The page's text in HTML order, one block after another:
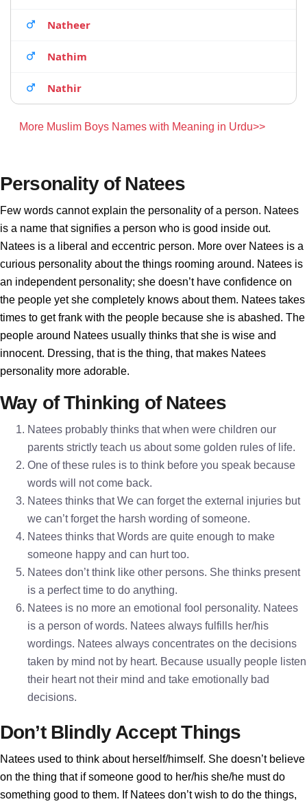
Natheer
Nathim
Nathir
More Muslim Boys Names with Meaning in Urdu>>
Personality of Natees
Few words cannot explain the personality of a person. Natees
is a name that signifies a person who is good inside out.
Natees is a liberal and eccentric person. More over Natees is a
curious personality about the things rooming around. Natees is
an independent personality; she doesn’t have confidence on
the people yet she completely knows about them. Natees takes
times to get frank with the people because she is abashed. The
people around Natees usually thinks that she is wise and
innocent. Dressing, that is the thing, that makes Natees
personality more adorable.
Way of Thinking of Natees
Natees probably thinks that when were children our
parents strictly teach us about some golden rules of life.
One of these rules is to think before you speak because
words will not come back.
Natees thinks that We can forget the external injuries but
we can’t forget the harsh wording of someone.
Natees thinks that Words are quite enough to make
someone happy and can hurt too.
Natees don’t think like other persons. She thinks present
is a perfect time to do anything.
Natees is no more an emotional fool personality. Natees
is a person of words. Natees always fulfills her/his
wordings. Natees always concentrates on the decisions
taken by mind not by heart. Because usually people listen
their heart not their mind and take emotionally bad
decisions.
Don’t Blindly Accept Things
Natees used to think about herself/himself. She doesn’t believe
on the thing that if someone good to her/his she/he must do
something good to them. If Natees don’t wish to do the things,